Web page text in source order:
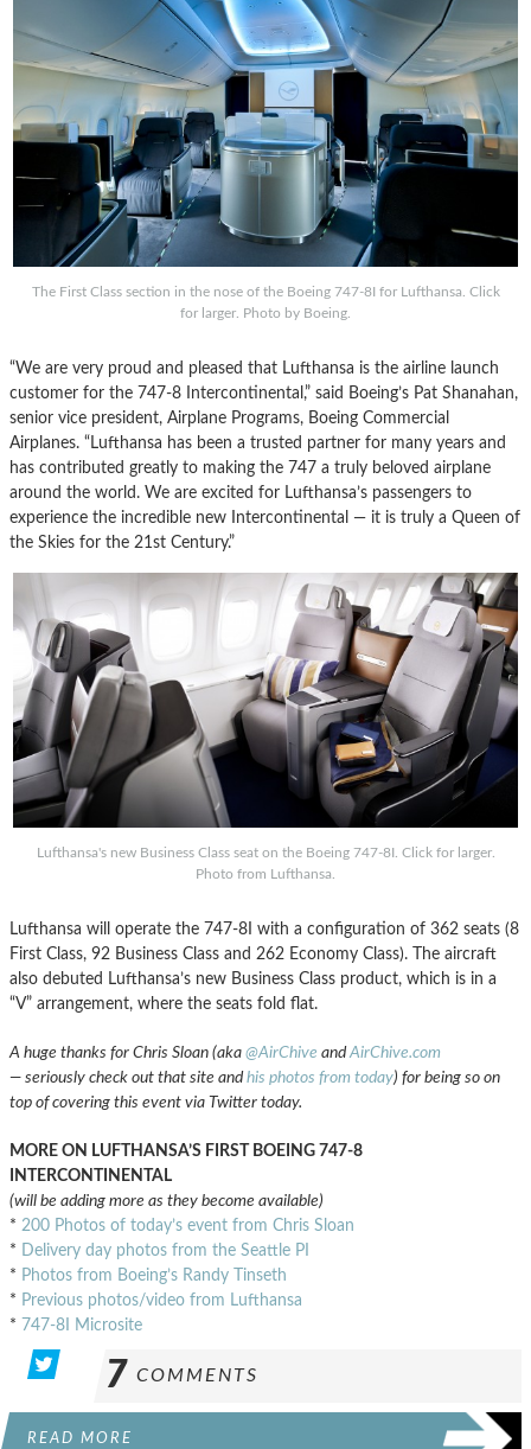
The First Class section in the nose of the Boeing 747-8I for Lufthansa. Click
for larger. Photo by Boeing.
“We are very proud and pleased that Lufthansa is the airline launch
customer for the 747-8 Intercontinental,” said Boeing’s Pat Shanahan,
senior vice president, Airplane Programs, Boeing Commercial
Airplanes. “Lufthansa has been a trusted partner for many years and
has contributed greatly to making the 747 a truly beloved airplane
around the world. We are excited for Lufthansa’s passengers to
experience the incredible new Intercontinental — it is truly a Queen of
the Skies for the 21st Century.”
Lufthansa's new Business Class seat on the Boeing 747-8I. Click for larger.
Photo from Lufthansa.
Lufthansa will operate the 747-8I with a configuration of 362 seats (8
First Class, 92 Business Class and 262 Economy Class). The aircraft
also debuted Lufthansa’s new Business Class product, which is in a
“V” arrangement, where the seats fold flat.
A huge thanks for Chris Sloan (aka @AirChive andAirChive.com
— seriously check out that site andhis photos from today) for being so on
top of covering this event via Twitter today.
MORE ON LUFTHANSA’S FIRST BOEING 747-8
INTERCONTINENTAL
(will be adding more as they become available)
* 200 Photos of today’s event from Chris Sloan
* Delivery day photos from the Seattle PI
* Photos from Boeing’s Randy Tinseth
* Previous photos/video from Lufthansa
* 747-8I Microsite
7 COMMENTS
READ MORE